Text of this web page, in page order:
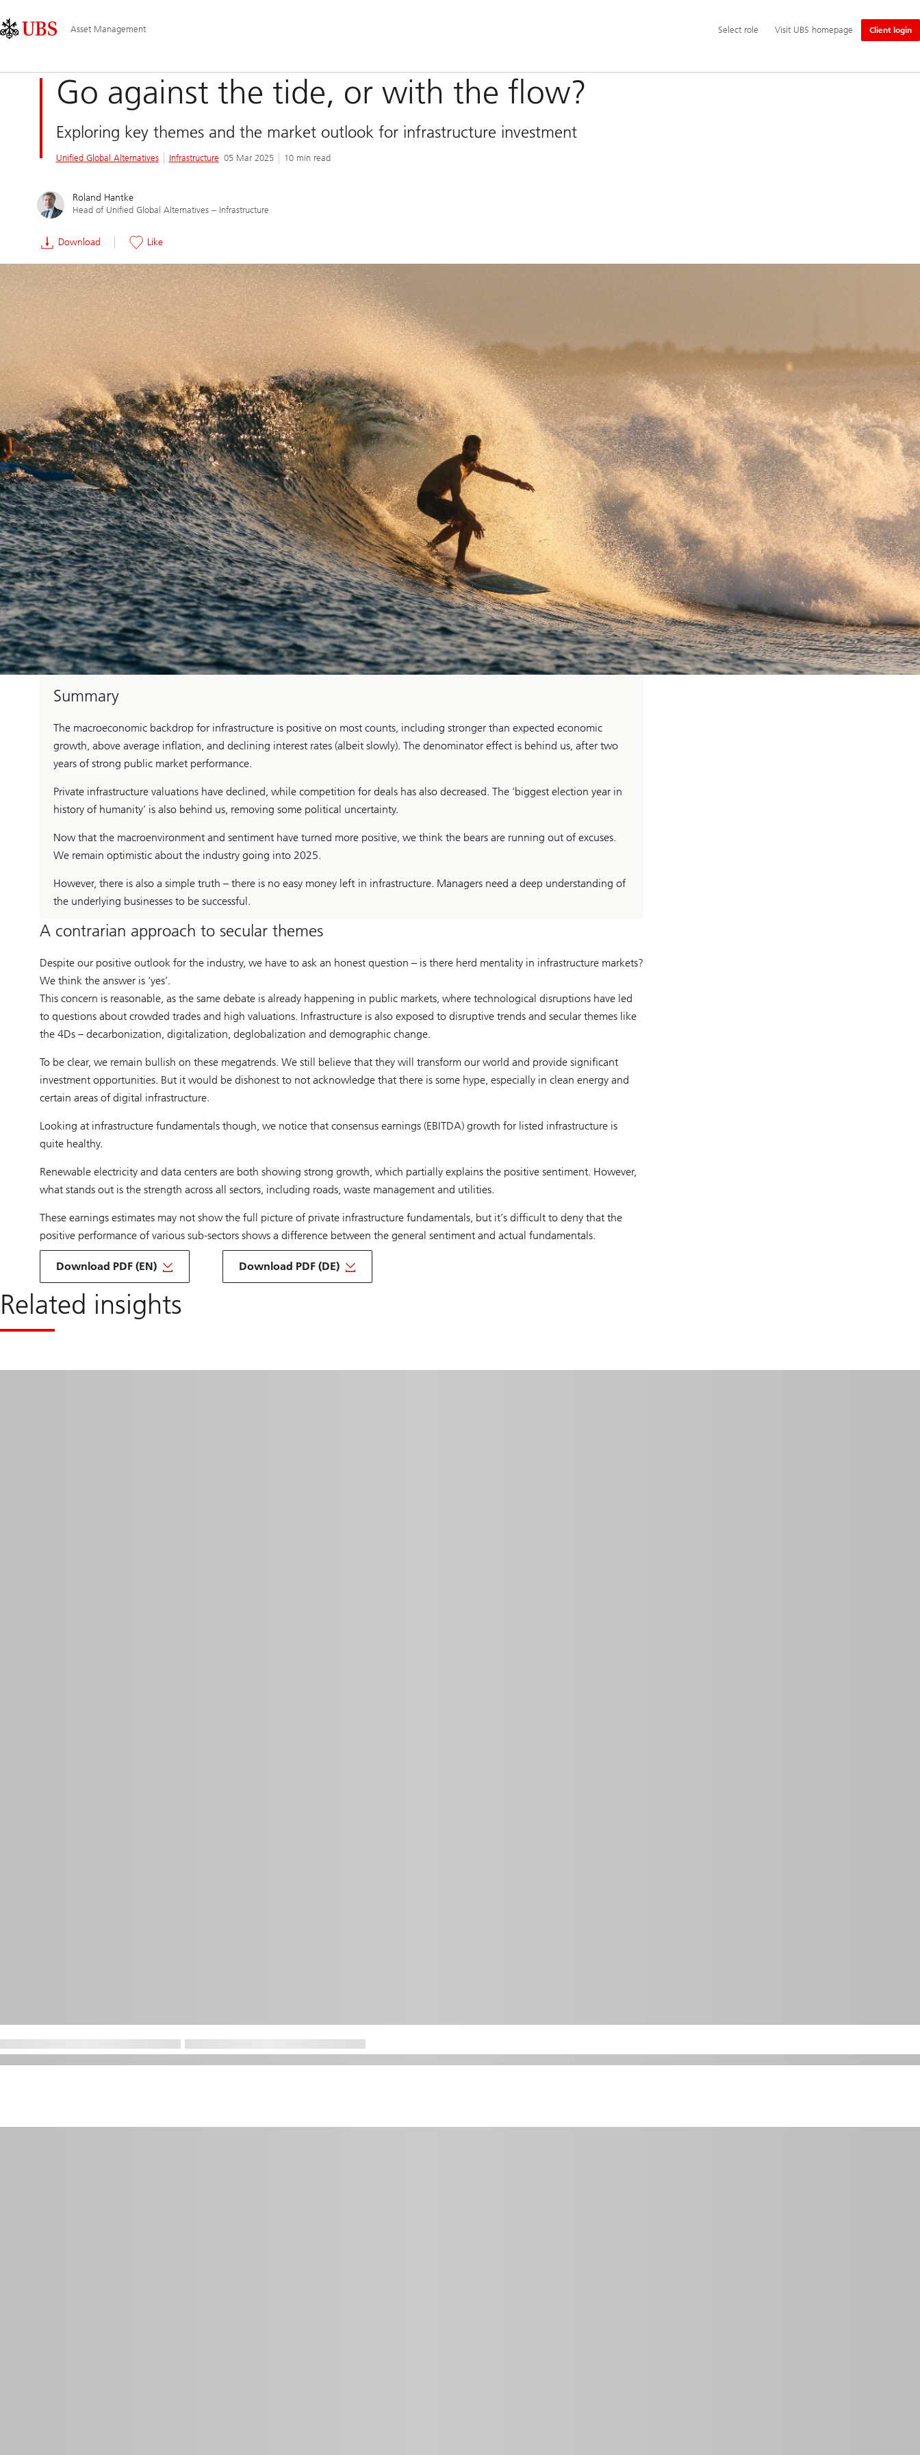
Area
Navigation
Asset Management
Additional
language
Select
role
Select role Visit UBS homepage Client login
Go against the tide, or with the flow?
Exploring key themes and the market outlook for infrastructure investment
Unified Global Alternatives Infrastructure 05 Mar 2025 10 min read
Roland Hantke
Head of Unified Global Alternatives ‒ Infrastructure
Download Like
Summary
The macroeconomic backdrop for infrastructure is positive on most counts, including stronger than expected economic
growth, above average inflation, and declining interest rates (albeit slowly). The denominator effect is behind us, after two
years of strong public market performance.
Private infrastructure valuations have declined, while competition for deals has also decreased. The ‘biggest election year in
history of humanity’ is also behind us, removing some political uncertainty.
Now that the macroenvironment and sentiment have turned more positive, we think the bears are running out of excuses.
We remain optimistic about the industry going into 2025.
However, there is also a simple truth – there is no easy money left in infrastructure. Managers need a deep understanding of
the underlying businesses to be successful.
A contrarian approach to secular themes
Despite our positive outlook for the industry, we have to ask an honest question – is there herd mentality in infrastructure markets?
We think the answer is ‘yes’.
This concern is reasonable, as the same debate is already happening in public markets, where technological disruptions have led
to questions about crowded trades and high valuations. Infrastructure is also exposed to disruptive trends and secular themes like
the 4Ds – decarbonization, digitalization, deglobalization and demographic change.
To be clear, we remain bullish on these megatrends. We still believe that they will transform our world and provide significant
investment opportunities. But it would be dishonest to not acknowledge that there is some hype, especially in clean energy and
certain areas of digital infrastructure.
Looking at infrastructure fundamentals though, we notice that consensus earnings (EBITDA) growth for listed infrastructure is
quite healthy.
Renewable electricity and data centers are both showing strong growth, which partially explains the positive sentiment. However,
what stands out is the strength across all sectors, including roads, waste management and utilities.
These earnings estimates may not show the full picture of private infrastructure fundamentals, but it’s difficult to deny that the
positive performance of various sub-sectors shows a difference between the general sentiment and actual fundamentals.
Download PDF (EN) Download PDF (DE)
about
exploring
Related insights